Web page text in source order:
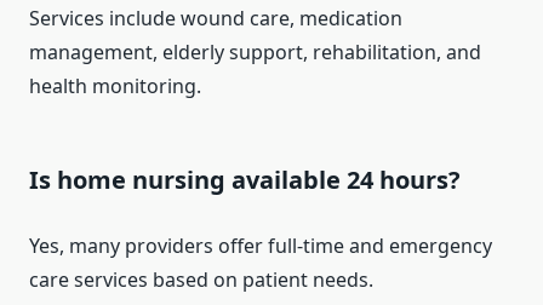
Services include wound care, medication
management, elderly support, rehabilitation, and
health monitoring.
Is home nursing available 24 hours?
Yes, many providers offer full-time and emergency
care services based on patient needs.